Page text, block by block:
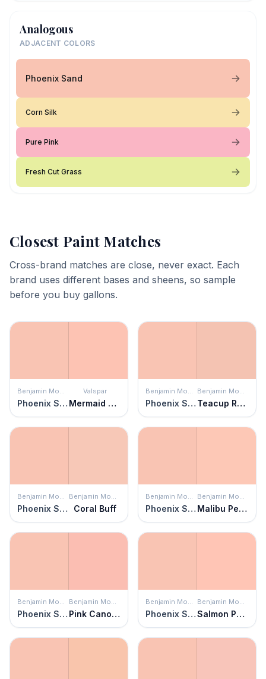
Analogous
ADJACENT COLORS
Phoenix Sand
Corn Silk
Pure Pink
Fresh Cut Grass
Closest Paint Matches
Cross-brand matches are close, never exact. Each
brand uses different bases and sheens, so sample
before you buy gallons.
Benjamin Moore
Phoenix Sand
Valspar
Mermaid Cheeks
Benjamin Moore
Phoenix Sand
Benjamin Moore
Teacup Rose
Benjamin Moore
Phoenix Sand
Benjamin Moore
Coral Buff
Benjamin Moore
Phoenix Sand
Benjamin Moore
Malibu Peach
Benjamin Moore
Phoenix Sand
Benjamin Moore
Pink Canopy
Benjamin Moore
Phoenix Sand
Benjamin Moore
Salmon Peach